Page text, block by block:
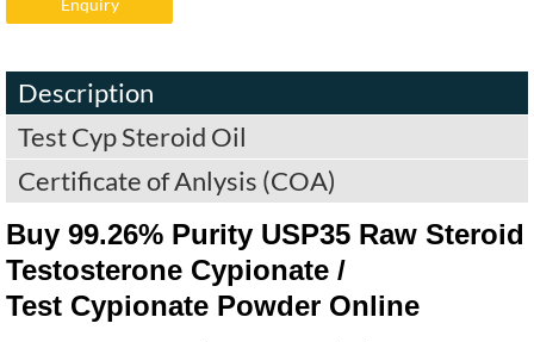
Enquiry
Description
Test Cyp Steroid Oil
Certificate of Anlysis (COA)
Buy 99.26% Purity USP35 Raw Steroid
Testosterone Cypionate /
Test Cypionate Powder Online